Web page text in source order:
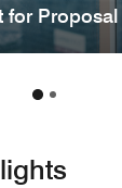
for Proposal